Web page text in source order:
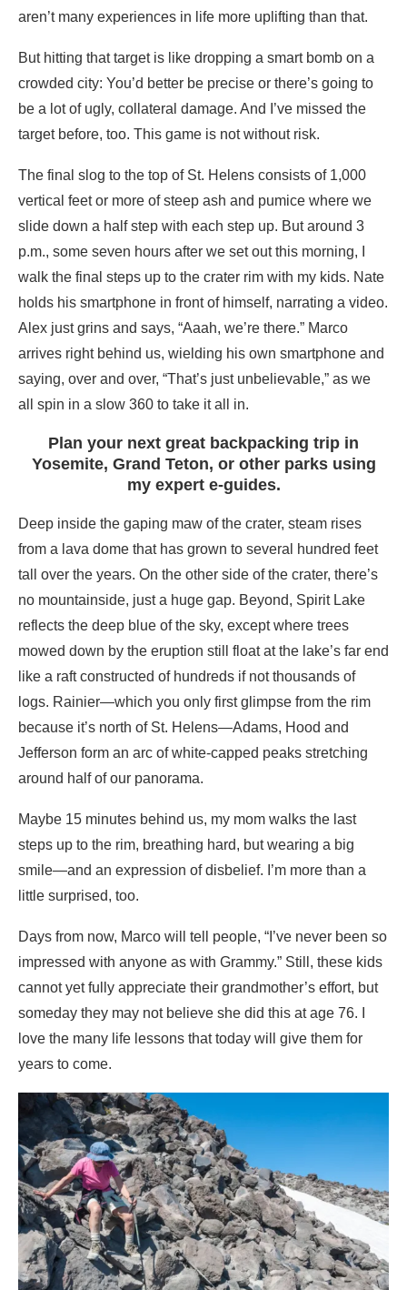
aren’t many experiences in life more uplifting than that.
But hitting that target is like dropping a smart bomb on a
crowded city: You’d better be precise or there’s going to
be a lot of ugly, collateral damage. And I’ve missed the
target before, too. This game is not without risk.
The final slog to the top of St. Helens consists of 1,000
vertical feet or more of steep ash and pumice where we
slide down a half step with each step up. But around 3
p.m., some seven hours after we set out this morning, I
walk the final steps up to the crater rim with my kids. Nate
holds his smartphone in front of himself, narrating a video.
Alex just grins and says, “Aaah, we’re there.” Marco
arrives right behind us, wielding his own smartphone and
saying, over and over, “That’s just unbelievable,” as we
all spin in a slow 360 to take it all in.
Plan your next great backpacking trip in
Yosemite, Grand Teton, or other parks using
my expert e-guides.
Deep inside the gaping maw of the crater, steam rises
from a lava dome that has grown to several hundred feet
tall over the years. On the other side of the crater, there’s
no mountainside, just a huge gap. Beyond, Spirit Lake
reflects the deep blue of the sky, except where trees
mowed down by the eruption still float at the lake’s far end
like a raft constructed of hundreds if not thousands of
logs. Rainier—which you only first glimpse from the rim
because it’s north of St. Helens—Adams, Hood and
Jefferson form an arc of white-capped peaks stretching
around half of our panorama.
Maybe 15 minutes behind us, my mom walks the last
steps up to the rim, breathing hard, but wearing a big
smile—and an expression of disbelief. I’m more than a
little surprised, too.
Days from now, Marco will tell people, “I’ve never been so
impressed with anyone as with Grammy.” Still, these kids
cannot yet fully appreciate their grandmother’s effort, but
someday they may not believe she did this at age 76. I
love the many life lessons that today will give them for
years to come.